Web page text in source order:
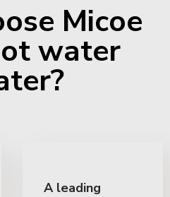
Micoe
water
A leading